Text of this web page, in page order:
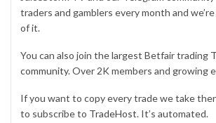
traders and gamblers every month and
of it.
You can also join the largest Betfair trading
community. Over 2K members and growing
If you want to copy every trade we take
to subscribe to TradeHost. It’s automated.